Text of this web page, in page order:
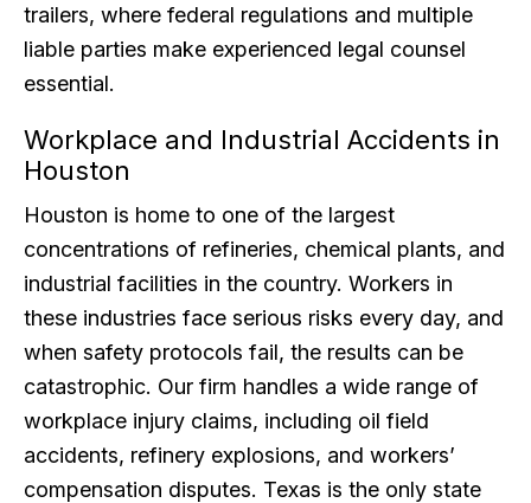
trailers, where federal regulations and multiple
liable parties make experienced legal counsel
essential.
Workplace and Industrial Accidents in
Houston
Houston is home to one of the largest
concentrations of refineries, chemical plants, and
industrial facilities in the country. Workers in
these industries face serious risks every day, and
when safety protocols fail, the results can be
catastrophic. Our firm handles a wide range of
workplace injury claims, including oil field
accidents, refinery explosions, and workers’
compensation disputes. Texas is the only state